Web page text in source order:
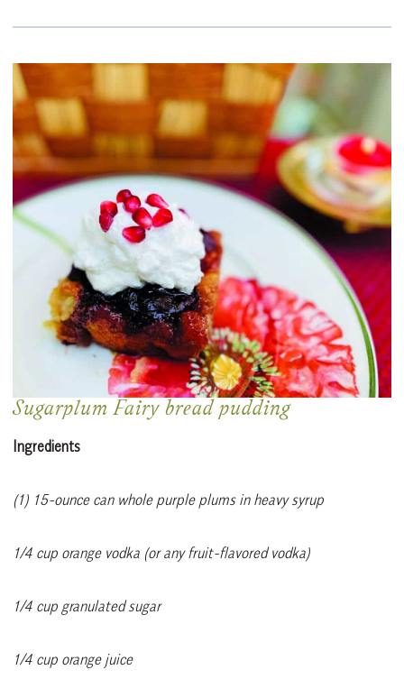
Sugarplum Fairy bread pudding
Ingredients
(1) 15-ounce can whole purple plums in heavy syrup
1/4 cup orange vodka (or any fruit-flavored vodka)
1/4 cup granulated sugar
1/4 cup orange juice